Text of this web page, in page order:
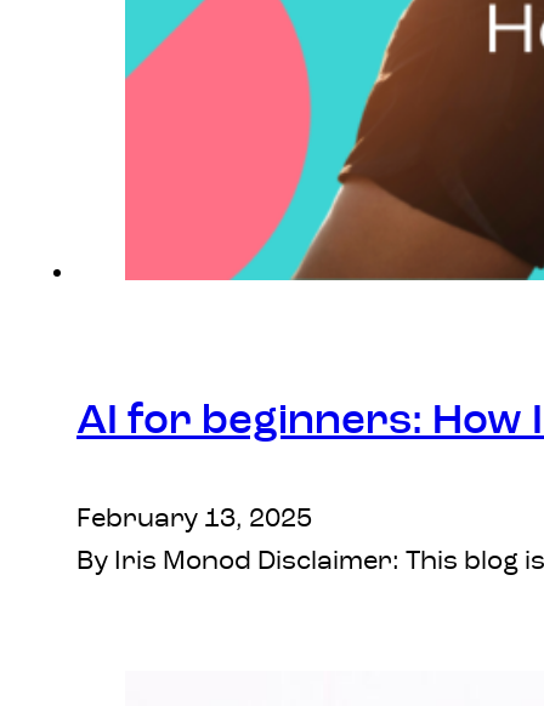
AI for beginners: How
February 13, 2025
By Iris Monod Disclaimer: This